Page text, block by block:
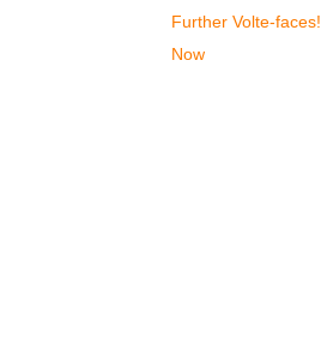
Further Volte-faces!
Now